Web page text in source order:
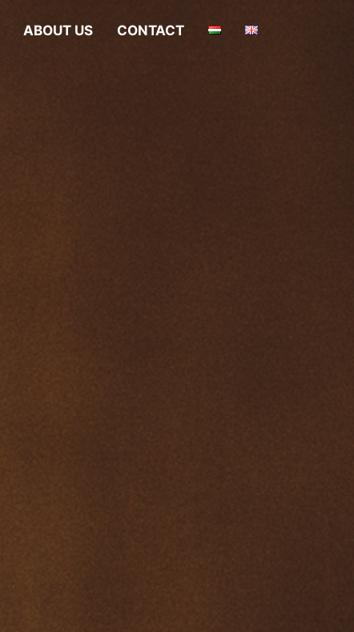
ABOUT US CONTACT